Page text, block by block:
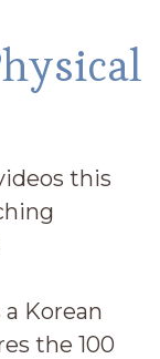
this
Korean
the 100